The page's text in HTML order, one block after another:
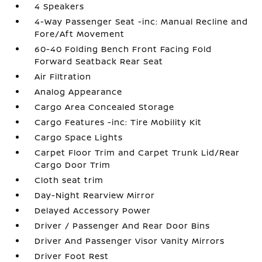
4 Speakers
4-Way Passenger Seat -inc: Manual Recline and
Fore/Aft Movement
60-40 Folding Bench Front Facing Fold
Forward Seatback Rear Seat
Air Filtration
Analog Appearance
Cargo Area Concealed Storage
Cargo Features -inc: Tire Mobility Kit
Cargo Space Lights
Carpet Floor Trim and Carpet Trunk Lid/Rear
Cargo Door Trim
Cloth seat trim
Day-Night Rearview Mirror
Delayed Accessory Power
Driver / Passenger And Rear Door Bins
Driver And Passenger Visor Vanity Mirrors
Driver Foot Rest